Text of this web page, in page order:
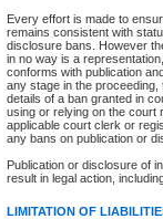
Every effort is made to
remains consistent with
disclosure bans. However
in no way is a
conforms with publication
any stage in the
details of a ban granted in
using or relying on the court
applicable court clerk or
any bans on publication or
Publication or disclosure of
result in legal action,
LIMITATION OF
Accessibility